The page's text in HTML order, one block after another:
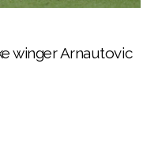
winger Arnautovic